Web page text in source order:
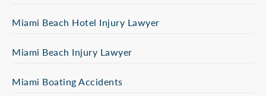
Miami Beach Hotel Injury Lawyer
Miami Beach Injury Lawyer
Miami Boating Accidents